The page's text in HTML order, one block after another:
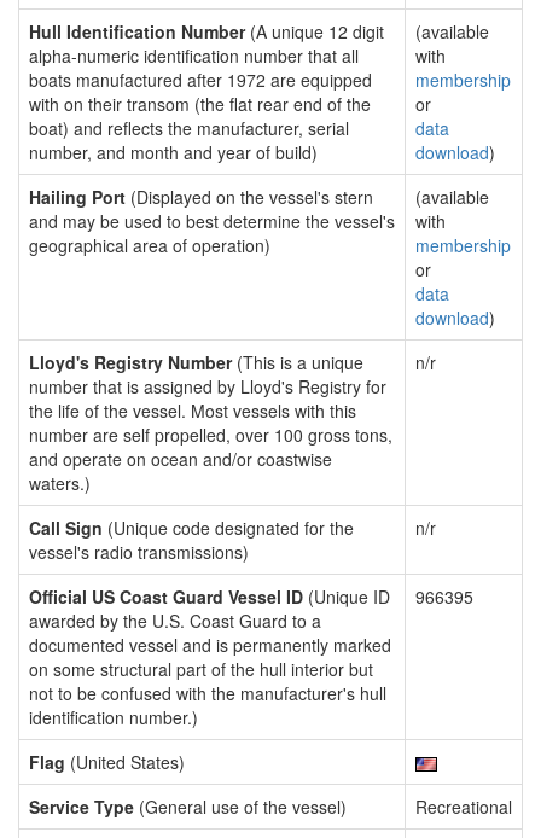
Hull Identification Number(A unique 12 digit
alpha-numeric identification number that all
boats manufactured after 1972 are equipped
with on their transom (the flat rear end of the
boat) and reflects the manufacturer, serial
number, and month and year of build)
(available
with
membership
or
data
download)
Hailing Port (Displayed on the vessel's stern
and may be used to best determine the vessel's
geographical area of operation)
(available
with
membership
or
data
download)
Lloyd's Registry Number(This is a unique
number that is assigned by Lloyd's Registry for
the life of the vessel. Most vessels with this
number are self propelled, over 100 gross tons,
and operate on ocean and/or coastwise
waters.)
n/r
Call Sign (Unique code designated for the
vessel's radio transmissions)
n/r
Official US Coast Guard Vessel ID (Unique ID
awarded by the U.S. Coast Guard to a
documented vessel and is permanently marked
on some structural part of the hull interior but
not to be confused with the manufacturer's hull
identification number.)
966395
Flag (United States)
Service Type (General use of the vessel)
Recreational